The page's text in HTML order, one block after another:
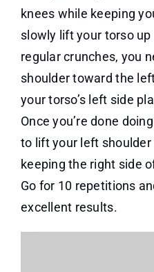
knees while keeping
slowly lift your torso
regular crunches, you
shoulder toward the
your torso’s left side
Once you’re done
to lift your left
keeping the right side
Go for 10 repetitions
excellent results.